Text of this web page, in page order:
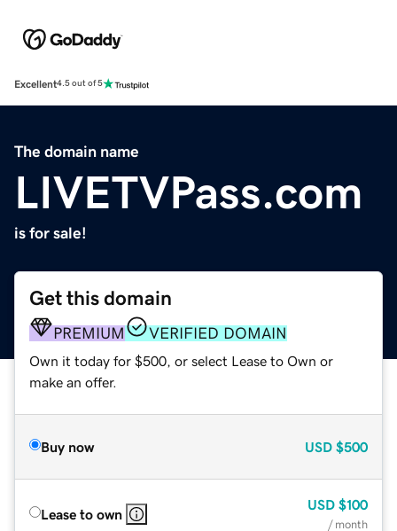
Excellent4.5 out of 5
The domain name
LIVETVPass.com
is for sale!
Get this domain
PREMIUM VERIFIED DOMAIN
Own it today for $500, or select Lease to Own or
make an offer.
Buy now USD $500
Lease to own
USD $100
/ month